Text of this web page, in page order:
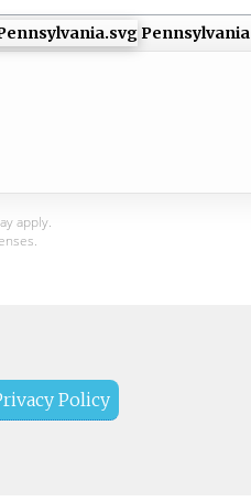
Pennsylvania
apply.
Policy